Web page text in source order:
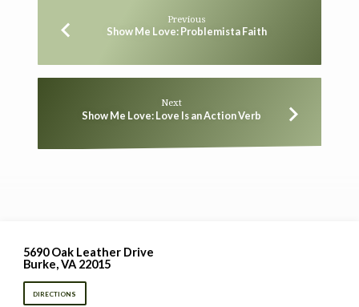
Previous
Show Me Love: Problemista Faith
Next
Show Me Love: Love Is an Action Verb
5690 Oak Leather Drive
Burke, VA 22015
DIRECTIONS